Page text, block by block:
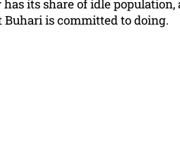
has its share of idle
is committed to doing.